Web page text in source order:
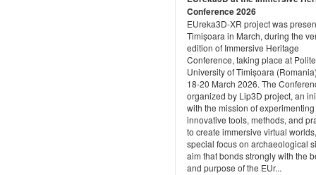
Conference 2026
EUreka3D-XR project was
Timișoara in March, during the
edition of Immersive Heritage
Conference, taking place at
University of Timișoara
18-20 March 2026. The
organized by Lip3D project, an
with the mission of
innovative tools, methods, and
to create immersive virtual
special focus on archaeological
aim that bonds strongly with the
and purpose of the EUr...